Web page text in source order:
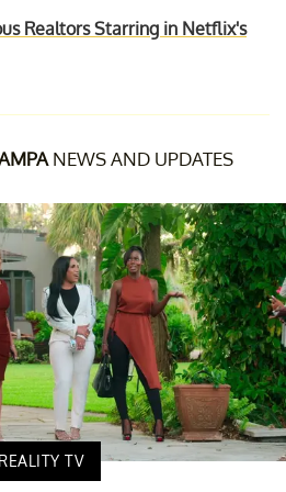
Realtors Starring in Netflix's
NEWS AND UPDATES
REALITY TV